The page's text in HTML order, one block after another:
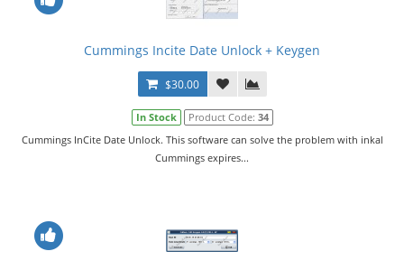
Cummings Incite Date Unlock + Keygen
$30.00
In Stock Product Code: 34
Cummings InCite Date Unlock. This software can solve the problem with inkal
Cummings expires...